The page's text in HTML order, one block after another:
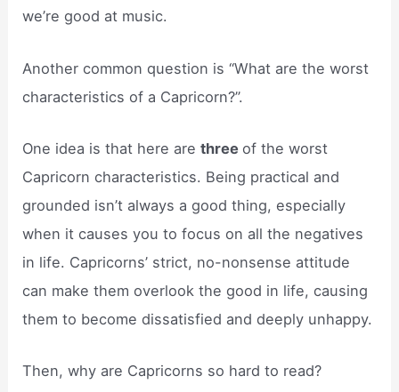
we’re good at music.
Another common question is “What are the worst
characteristics of a Capricorn?”.
One idea is that here arethreeof the worst
Capricorn characteristics. Being practical and
grounded isn’t always a good thing, especially
when it causes you to focus on all the negatives
in life. Capricorns’ strict, no-nonsense attitude
can make them overlook the good in life, causing
them to become dissatisfied and deeply unhappy.
Then, why are Capricorns so hard to read?